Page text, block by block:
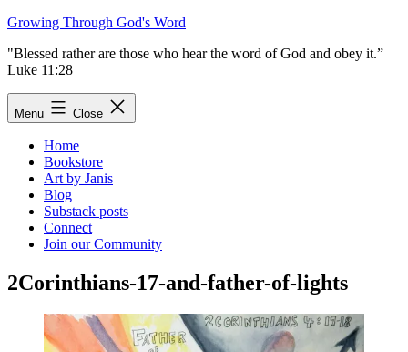
Skip
content
Growing Through God's Word
"Blessed rather are those who hear the word of God and obey it.”
Luke 11:28
Menu Close
Home
Bookstore
Art by Janis
Blog
Substack posts
Connect
Join our Community
2Corinthians-17-and-father-of-lights